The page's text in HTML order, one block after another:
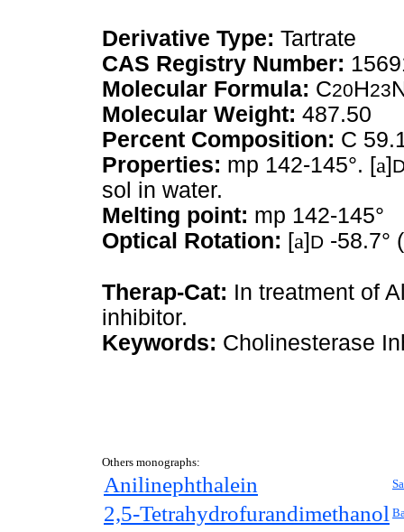
Derivative Type: Tartrate
CAS Registry Number:
Molecular Formula: C20H23
Molecular Weight: 487.50
Percent Composition: C
Properties: mp 142-145°. [a]
sol in water.
Melting point: mp 142-145°
Optical Rotation: [a] D -58.7°
Therap-Cat: In treatment of
inhibitor.
Keywords: Cholinesterase
Others monographs:
Anilinephthalein
2,5-Tetrahydrofurandimethanol